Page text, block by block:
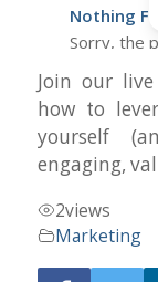
Join our
how to
yourself
engaging,
2views
Marketing